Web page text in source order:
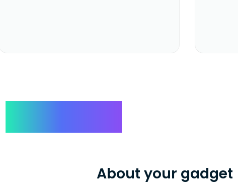
About your gadget